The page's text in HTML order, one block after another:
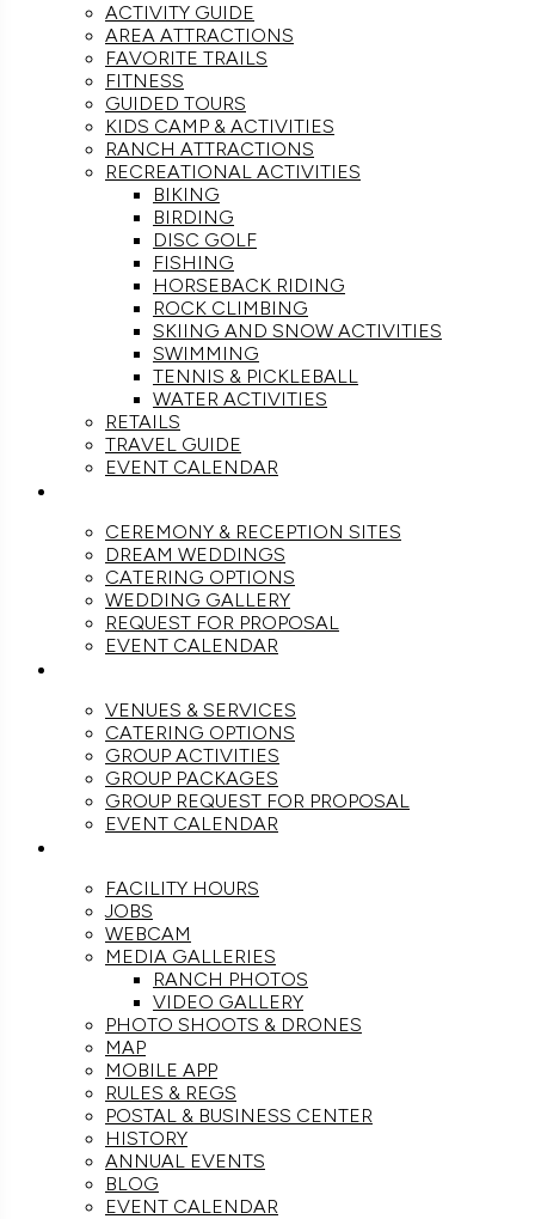
ACTIVITY GUIDE
AREA ATTRACTIONS
FAVORITE TRAILS
FITNESS
GUIDED TOURS
KIDS CAMP & ACTIVITIES
RANCH ATTRACTIONS
RECREATIONAL ACTIVITIES
BIKING
BIRDING
DISC GOLF
FISHING
HORSEBACK RIDING
ROCK CLIMBING
SKIING AND SNOW ACTIVITIES
SWIMMING
TENNIS & PICKLEBALL
WATER ACTIVITIES
RETAILS
TRAVEL GUIDE
EVENT CALENDAR
CEREMONY & RECEPTION SITES
DREAM WEDDINGS
CATERING OPTIONS
WEDDING GALLERY
REQUEST FOR PROPOSAL
EVENT CALENDAR
VENUES & SERVICES
CATERING OPTIONS
GROUP ACTIVITIES
GROUP PACKAGES
GROUP REQUEST FOR PROPOSAL
EVENT CALENDAR
FACILITY HOURS
JOBS
WEBCAM
MEDIA GALLERIES
RANCH PHOTOS
VIDEO GALLERY
PHOTO SHOOTS & DRONES
MAP
MOBILE APP
RULES & REGS
POSTAL & BUSINESS CENTER
HISTORY
ANNUAL EVENTS
BLOG
EVENT CALENDAR